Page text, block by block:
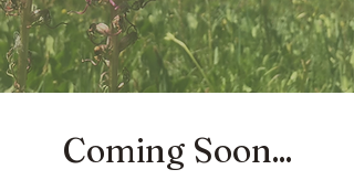
Coming Soon...